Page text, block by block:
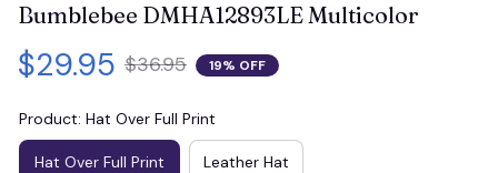
Bumblebee DMHA12893LE Multicolor
$29.95 $36.95 19% OFF
Product: Hat Over Full Print
Hat Over Full Print Leather Hat